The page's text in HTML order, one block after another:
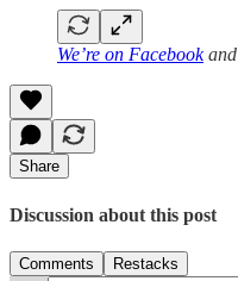
We’re on Facebookand
Share
Discussion about this post
Comments Restacks